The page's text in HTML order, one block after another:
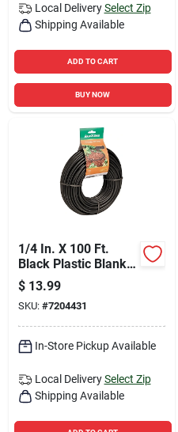
Local Delivery Select Zip
Shipping Available
ADD TO CART
BUY NOW
1/4 In. X 100 Ft.
Black Plastic Blank
Drip Tubing For
Irrigation
$ 13.99
SKU: #7204431
In-Store Pickup Available
Local Delivery Select Zip
Shipping Available